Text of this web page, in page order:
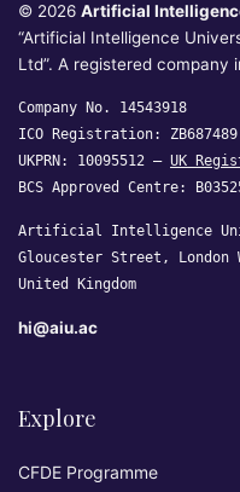
© 2026 Artificial
“Artificial Intelligence
Ltd”. A registered company
Company No. 14543918
ICO Registration: ZB687489
UKPRN: 10095512 — UK
BCS Approved Centre:
Artificial Intelligence Uni
Gloucester Street, London
United Kingdom
hi@aiu.ac
Explore
CFDE Programme